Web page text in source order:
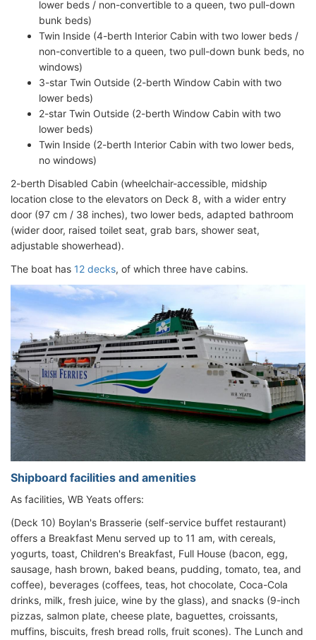
lower beds / non-convertible to a queen, two pull-down
bunk beds)
Twin Inside (4-berth Interior Cabin with two lower beds /
non-convertible to a queen, two pull-down bunk beds, no
windows)
3-star Twin Outside (2-berth Window Cabin with two
lower beds)
2-star Twin Outside (2-berth Window Cabin with two
lower beds)
Twin Inside (2-berth Interior Cabin with two lower beds,
no windows)
2-berth Disabled Cabin (wheelchair-accessible, midship
location close to the elevators on Deck 8, with a wider entry
door (97 cm / 38 inches), two lower beds, adapted bathroom
(wider door, raised toilet seat, grab bars, shower seat,
adjustable showerhead).
The boat has 12 decks, of which three have cabins.
Shipboard facilities and amenities
As facilities, WB Yeats offers:
(Deck 10) Boylan's Brasserie (self-service buffet restaurant)
offers a Breakfast Menu served up to 11 am, with cereals,
yogurts, toast, Children's Breakfast, Full House (bacon, egg,
sausage, hash brown, baked beans, pudding, tomato, tea, and
coffee), beverages (coffees, teas, hot chocolate, Coca-Cola
drinks, milk, fresh juice, wine by the glass), and snacks (9-inch
pizzas, salmon plate, cheese plate, baguettes, croissants,
muffins, biscuits, fresh bread rolls, fruit scones). The Lunch and